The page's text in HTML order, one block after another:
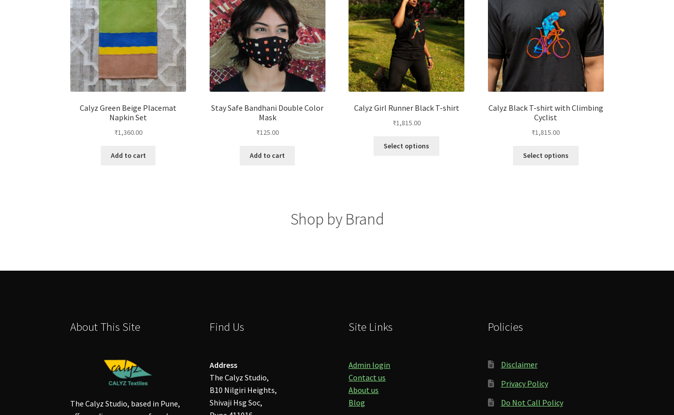
Calyz Green Beige Placemat
Napkin Set
₹1,360.00
Add to cart
Stay Safe Bandhani Double Color
Mask
₹125.00
Add to cart
Calyz Girl Runner Black T-shirt
₹1,815.00
Select options
Calyz Black T-shirt with Climbing
Cyclist
₹1,815.00
Select options
Shop by Brand
About This Site
The Calyz Studio, based in Pune,
Find Us
Address
The Calyz Studio,
B10 Nilgiri Heights,
Shivaji Hsg Soc,
Site Links
Admin login
Contact us
About us
Blog
Policies
Disclaimer
Privacy Policy
Do Not Call Policy